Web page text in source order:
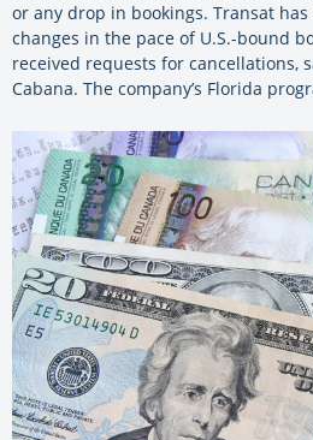
or any drop in bookings. Transat
changes in the pace of U.S.-bound
received requests for cancellations,
Cabana. The company’s Florida